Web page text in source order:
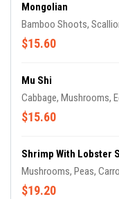
Mongolian
Bamboo Shoots,
$15.60
Mu Shi
Cabbage, Mushrooms,
$15.60
Shrimp With Lobster
Mushrooms, Peas,
$19.20